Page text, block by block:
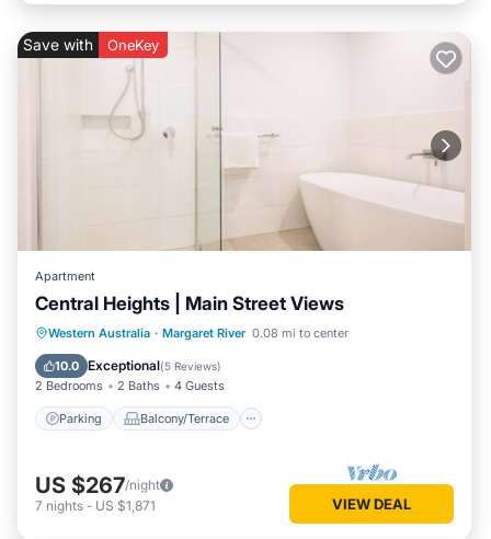
Save with OneKey
Apartment
Central Heights | Main Street Views
Western Australia · Margaret River 0.08 mi to center
10.0 Exceptional(5 Reviews)
2 Bedrooms 2 Baths 4 Guests
Parking Balcony/Terrace
Parking Balcony/Terrace
Kitchen
Air Conditioner
US $267/night
7 nights - US $1,871 VIEW DEAL